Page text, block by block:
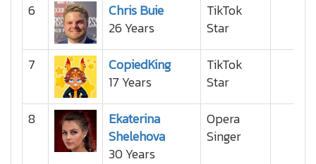
6
Chris Buie
26 Years
TikTok
Star
7
CopiedKing
17 Years
TikTok
Star
8
Ekaterina
Shelehova
30 Years
Opera
Singer